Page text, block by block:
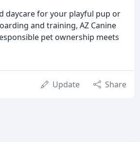
daycare for your playful pup or
and training, AZ Canine
pet ownership meets
Update Share